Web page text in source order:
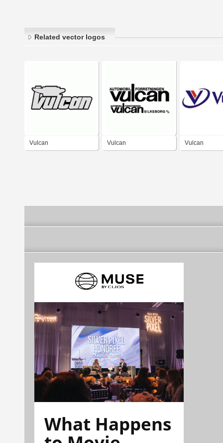
Related vector logos
Vulcan Vulcan Vulcan
What Happens